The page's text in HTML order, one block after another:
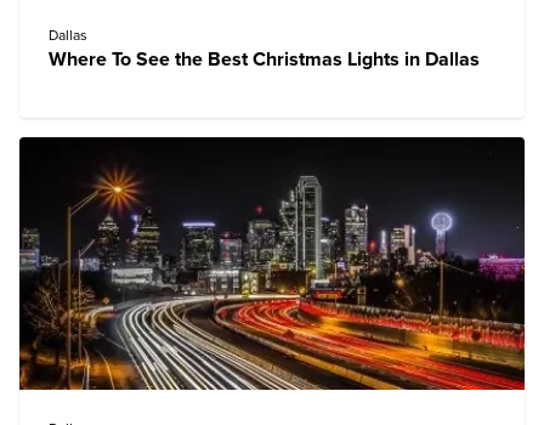
Dallas
Where To See the Best Christmas Lights in Dallas